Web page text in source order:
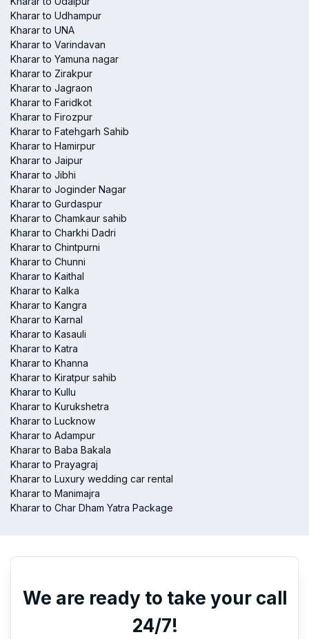
Kharar to Udhampur
Kharar to UNA
Kharar to Varindavan
Kharar to Yamuna nagar
Kharar to Zirakpur
Kharar to Jagraon
Kharar to Faridkot
Kharar to Firozpur
Kharar to Fatehgarh Sahib
Kharar to Hamirpur
Kharar to Jaipur
Kharar to Jibhi
Kharar to Joginder Nagar
Kharar to Gurdaspur
Kharar to Chamkaur sahib
Kharar to Charkhi Dadri
Kharar to Chintpurni
Kharar to Chunni
Kharar to Kaithal
Kharar to Kalka
Kharar to Kangra
Kharar to Karnal
Kharar to Kasauli
Kharar to Katra
Kharar to Khanna
Kharar to Kiratpur sahib
Kharar to Kullu
Kharar to Kurukshetra
Kharar to Lucknow
Kharar to Adampur
Kharar to Baba Bakala
Kharar to Prayagraj
Kharar to Luxury wedding car rental
Kharar to Manimajra
Kharar to Char Dham Yatra Package
We are ready to take your call
24/7!